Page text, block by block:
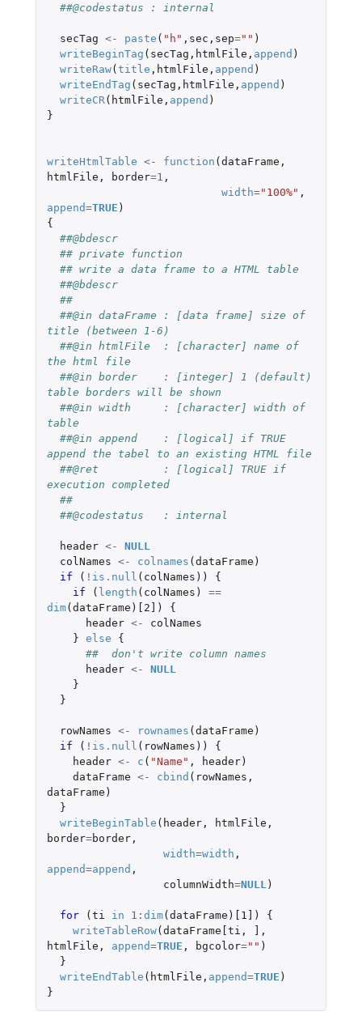
##@codestatus : internal
secTag <- paste ( "h" , sec , sep="" )
writeBeginTag ( secTag , htmlFile , append )
writeRaw( title , htmlFile , append )
writeEndTag ( secTag , htmlFile , append )
writeCR( htmlFile , append )
}
writeHtmlTable <- function ( dataFrame ,
htmlFile , border=1 ,
width="100%" ,
append=TRUE )
{
##@bdescr
## private function
## write a data frame to a HTML table
##@bdescr
##
##@in dataFrame : [data frame] size of
title (between 1-6)
##@in htmlFile  : [character] name of
the html file
##@in border    : [integer] 1 (default)
table borders will be shown
##@in width     : [character] width of
table
##@in append    : [logical] if TRUE
append the tabel to an existing HTML file
##@ret          : [logical] TRUE if
execution completed
##
##@codestatus   : internal
header <-
NULL
colNames <- colnames ( dataFrame )
if
( ! is.null ( colNames ))
{
if
( length ( colNames )
==
dim( dataFrame ) [2] )
{
header <-
colNames
} else
{
##  don't write column names
header <-
NULL
}
}
rowNames <- rownames ( dataFrame )
if
( ! is.null ( rowNames ))
{
header <- c ( "Name" , header)
dataFrame <- cbind ( rowNames ,
dataFrame )
}
writeBeginTable ( header, htmlFile ,
border=border,
width=width ,
append=append ,
columnWidth=NULL)
for ( ti in 1 : dim( dataFrame ) [1] )
{
writeTableRow( dataFrame[ti ,
,
htmlFile , append=TRUE , bgcolor="" )
}
writeEndTable ( htmlFile , append=TRUE )
}